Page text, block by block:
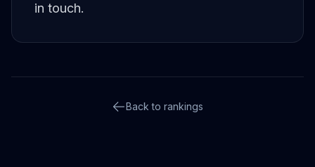
in touch.
Back to rankings